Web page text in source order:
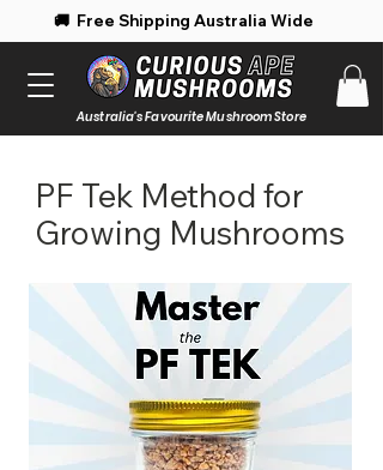
Australia's Favourite Mushroom Store
Free Shipping Australia
PF Tek Method for
Growing Mushrooms